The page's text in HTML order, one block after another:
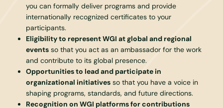
you can formally deliver programs and provide
internationally recognized certificates to your
participants.
Eligibility to represent WGI at global and regional
events so that you act as an ambassador for the work
and contribute to its global presence.
Opportunities to lead and participate in
organizational initiatives so that you have a voice in
shaping programs, standards, and future directions.
Recognition on WGI platforms for contributions